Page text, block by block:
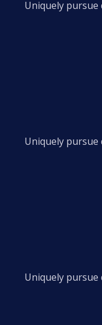
Uniquely pursue
Uniquely pursue
Uniquely pursue